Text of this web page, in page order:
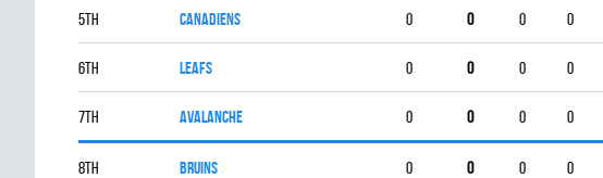
5th CANADIENS 0 0 0 0
6th LEAFS 0 0 0 0
7th AVALANCHE 0 0 0 0
8th BRUINS 0 0 0 0